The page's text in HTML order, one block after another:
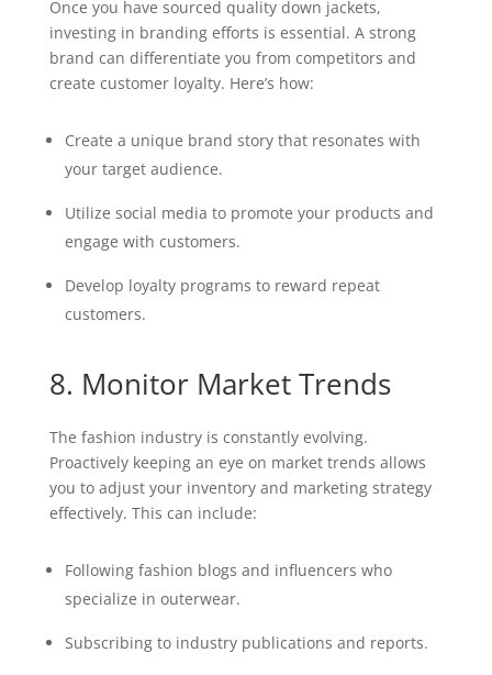
Once you have sourced quality down jackets,
investing in branding efforts is essential. A strong
brand can differentiate you from competitors and
create customer loyalty. Here’s how:
Create a unique brand story that resonates with
your target audience.
Utilize social media to promote your products and
engage with customers.
Develop loyalty programs to reward repeat
customers.
8. Monitor Market Trends
The fashion industry is constantly evolving.
Proactively keeping an eye on market trends allows
you to adjust your inventory and marketing strategy
effectively. This can include:
Following fashion blogs and influencers who
specialize in outerwear.
Subscribing to industry publications and reports.